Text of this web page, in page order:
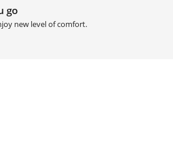
go
new level of comfort.